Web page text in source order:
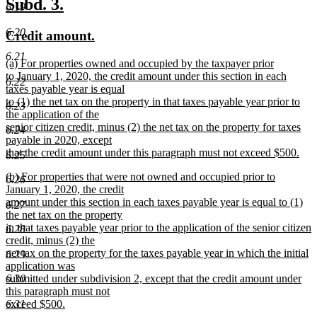
6.19
6.20
6.21
6.22
6.23
6.24
6.25
6.26
6.27
6.28
6.29
6.30
6.31
end
begin
Subd. 3.
end
new
text
begin
Credit amount.
end
new
text
begin
(a) For properties owned and occupied by the taxpayer prior
to January 1, 2020, the credit amount under this section in each
taxes payable year is equal
to (1) the net tax on the property in that taxes payable year prior to
the application of the
senior citizen credit, minus (2) the net tax on the property for taxes
payable in 2020, except
that the credit amount under this paragraph must not exceed $500.
text
end
new
text
begin
(b) For properties that were not owned and occupied prior to
January 1, 2020, the credit
amount under this section in each taxes payable year is equal to (1)
the net tax on the property
in that taxes payable year prior to the application of the senior citizen
credit, minus (2) the
net tax on the property for the taxes payable year in which the initial
application was
submitted under subdivision 2, except that the credit amount under
this paragraph must not
exceed $500.